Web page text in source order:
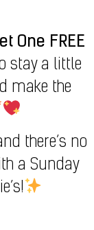
One FREE
stay a little
make the
there’s no
a Sunday